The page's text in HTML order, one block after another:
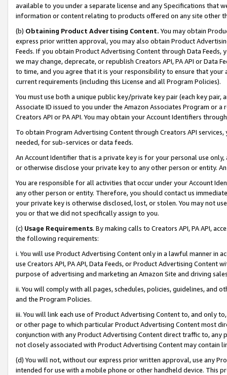
available to you under a separate license and any Specifications that
information or content relating to products offered on any site other
(b) Obtaining Product Advertising Content. You may obtain
express prior written approval, you may also obtain Product
Feeds. If you obtain Product Advertising Content through Data Feeds,
we may change, deprecate, or republish Creators API, PA API or Data
to time, and you agree that it is your responsibility to ensure that your
current requirements (including this License and all Program Policies).
You must use both a unique public key/private key pair (each key pair,
Associate ID issued to you under the Amazon Associates Program or
Creators API or PA API. You may obtain your Account Identifiers
To obtain Program Advertising Content through Creators API
needed, for sub-services or data feeds.
An Account Identifier that is a private key is for your personal use
or otherwise disclose your private key to any other person or entity.
You are responsible for all activities that occur under your Account
any other person or entity. Therefore, you should contact us
your private key is otherwise disclosed, lost, or stolen. You may not
you or that we did not specifically assign to you.
(c) Usage Requirements. By making calls to Creators API, PA API,
the following requirements:
i. You will use Product Advertising Content only in a lawful manner in
use Creators API, PA API, Data Feeds, or Product Advertising
purpose of advertising and marketing an Amazon Site and driving
ii. You will comply with all pages, schedules, policies, guidelines, and
and the Program Policies.
iii. You will link each use of Product Advertising Content to, and only
or other page to which particular Product Advertising Content most
conjunction with any Product Advertising Content direct traffic to,
not closely associated with Product Advertising Content may contain
(d) You will not, without our express prior written approval, use any
intended for use with a mobile phone or other handheld device. This